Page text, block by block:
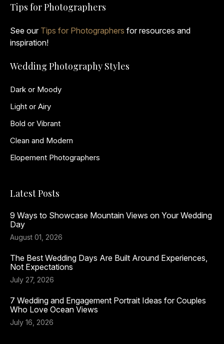
Tips for Photographers
See our Tips for Photographers for resources and
inspiration!
Wedding Photography Styles
Dark or Moody
Light or Airy
Bold or Vibrant
Clean and Modern
Elopement Photographers
Latest Posts
9 Ways to Showcase Mountain Views on Your Wedding
Day
August 01, 2026
The Best Wedding Days Are Built Around Experiences,
Not Expectations
July 27, 2026
7 Wedding and Engagement Portrait Ideas for Couples
Who Love Ocean Views
July 16, 2026